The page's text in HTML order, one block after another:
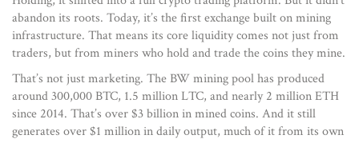
abandon its roots. Today, it’s the first exchange built on mining
infrastructure. That means its core liquidity comes not just from
traders, but from miners who hold and trade the coins they mine.
That’s not just marketing. The BW mining pool has produced
around 300,000 BTC, 1.5 million LTC, and nearly 2 million ETH
since 2014. That’s over $3 billion in mined coins. And it still
generates over $1 million in daily output, much of it from its own